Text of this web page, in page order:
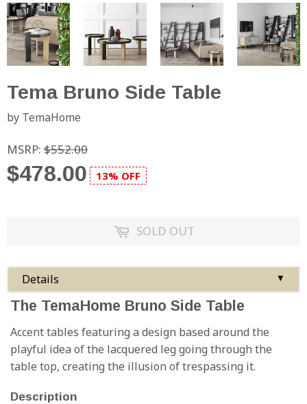
Tema Bruno Side Table
by TemaHome
MSRP: $552.00
$478.00 13% OFF
SOLD OUT
Details ▼
The TemaHome Bruno Side Table
Accent tables featuring a design based around the
playful idea of the lacquered leg going through the
table top, creating the illusion of trespassing it.
Description